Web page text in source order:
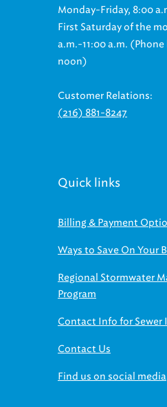
Monday-Friday, 8:00
First Saturday of the
a.m.-11:00 a.m.
noon)
Customer Relations:
(216) 881-8247
Quick links
Billing & Payment
Ways to Save On Your
Regional Stormwater
Program
Contact Info for Sewer
Contact Us
Find us on social media